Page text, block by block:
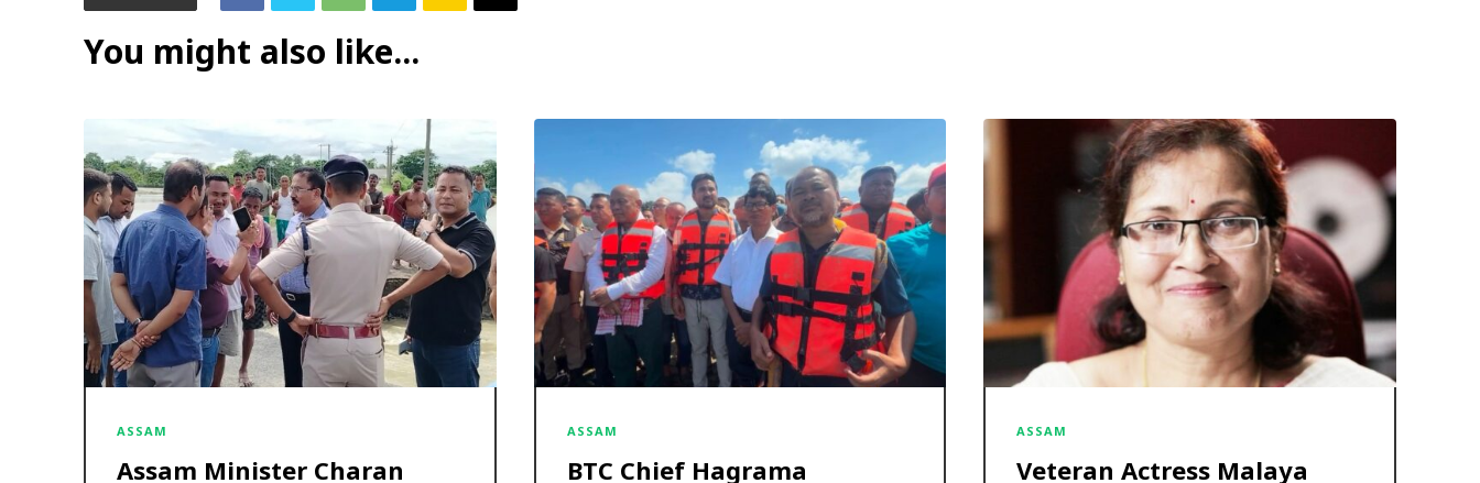
You might also like...
ASSAM
Assam Minister Charan
ASSAM
BTC Chief Hagrama
ASSAM
Veteran Actress Malaya